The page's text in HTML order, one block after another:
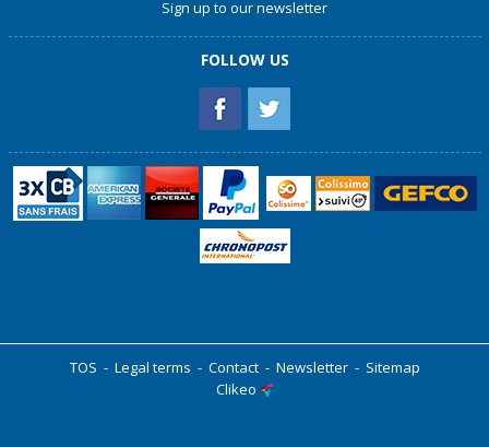
Sign up to our newsletter
FOLLOW US
TOS - Legal terms - Contact- Newsletter- Sitemap
Clikeo